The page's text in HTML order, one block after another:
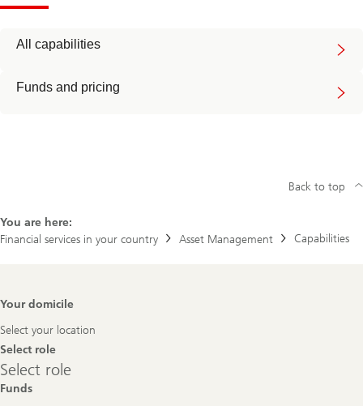
All capabilities
Funds and pricing
You are here:
Financial services in your country
Asset Management Capabilities
Back to top
Footer
Your domicile
Select your location
Select role
Select
role
Select role
Funds